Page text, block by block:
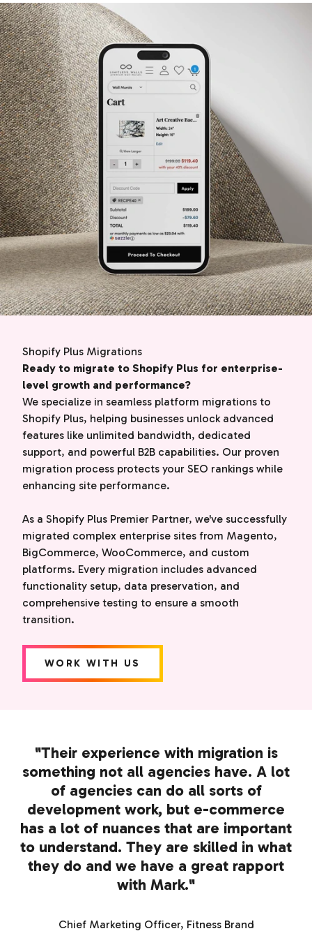
Shopify Plus Migrations
Ready to migrate to Shopify Plus for enterprise-
level growth and performance?
We specialize in seamless platform migrations to
Shopify Plus, helping businesses unlock advanced
features like unlimited bandwidth, dedicated
support, and powerful B2B capabilities. Our proven
migration process protects your SEO rankings while
enhancing site performance.
As a Shopify Plus Premier Partner, we've successfully
migrated complex enterprise sites from Magento,
BigCommerce, WooCommerce, and custom
platforms. Every migration includes advanced
functionality setup, data preservation, and
comprehensive testing to ensure a smooth
transition.
WORK WITH US
"Their experience with migration is
something not all agencies have. A lot
of agencies can do all sorts of
development work, but e-commerce
has a lot of nuances that are important
to understand. They are skilled in what
they do and we have a great rapport
with Mark."
Chief Marketing Officer, Fitness Brand